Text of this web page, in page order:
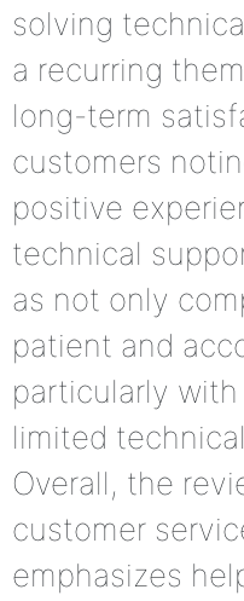
solving
a recurring
long-term
customers
positive
technical
as not only
patient and
particularly
limited
Overall, the
customer
emphasizes